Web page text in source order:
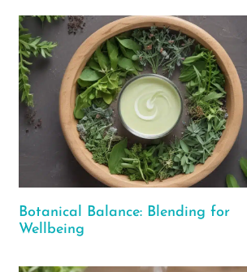
Botanical Balance: Blending for
Wellbeing